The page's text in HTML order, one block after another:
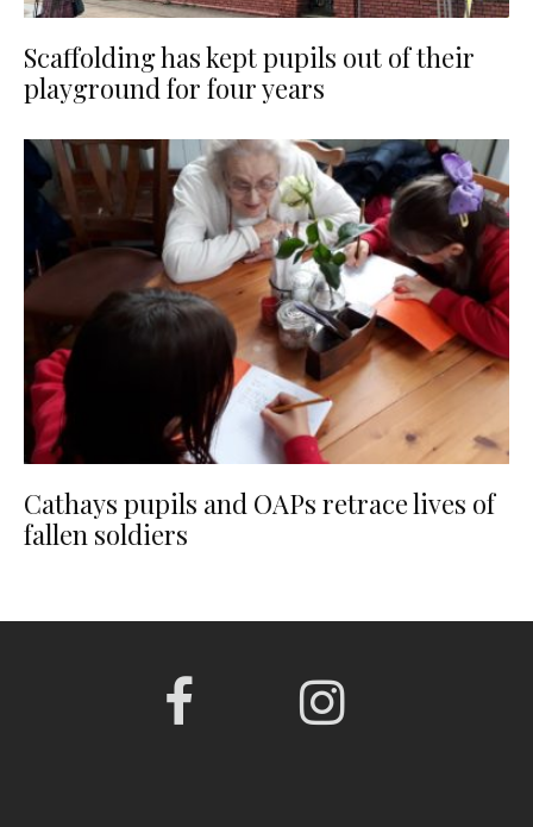
Scaffolding has kept pupils out of their
playground for four years
Cathays pupils and OAPs retrace lives of
fallen soldiers